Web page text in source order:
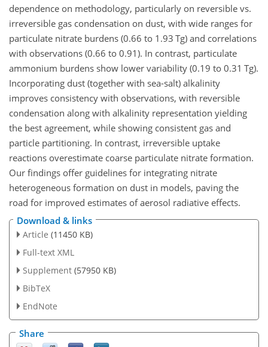
dependence on methodology, particularly on reversible vs.
irreversible gas condensation on dust, with wide ranges for
particulate nitrate burdens (0.66 to 1.93 Tg) and correlations
with observations (0.66 to 0.91). In contrast, particulate
ammonium burdens show lower variability (0.19 to 0.31 Tg).
Incorporating dust (together with sea-salt) alkalinity
improves consistency with observations, with reversible
condensation along with alkalinity representation yielding
the best agreement, while showing consistent gas and
particle partitioning. In contrast, irreversible uptake
reactions overestimate coarse particulate nitrate formation.
Our findings offer guidelines for integrating nitrate
heterogeneous formation on dust in models, paving the
road for improved estimates of aerosol radiative effects.
Download & links
Article (11450 KB)
Full-text XML
Supplement (57950 KB)
BibTeX
EndNote
Share